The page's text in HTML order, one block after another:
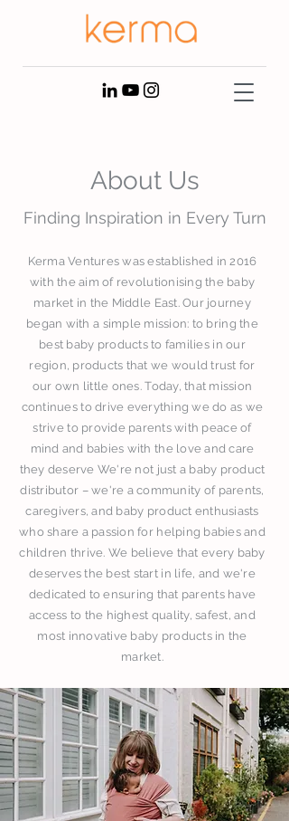
About Us
Finding Inspiration in Every Turn
Kerma Ventures was established in 2016
with the aim of revolutionising the baby
market in the Middle East. Our journey
began with a simple mission: to bring the
best baby products to families in our
region, products that we would trust for
our own little ones. Today, that mission
continues to drive everything we do as we
strive to provide parents with peace of
mind and babies with the love and care
they deserve We're not just a baby product
distributor – we're a community of parents,
caregivers, and baby product enthusiasts
who share a passion for helping babies and
children thrive. We believe that every baby
deserves the best start in life, and we're
dedicated to ensuring that parents have
access to the highest quality, safest, and
most innovative baby products in the
market.